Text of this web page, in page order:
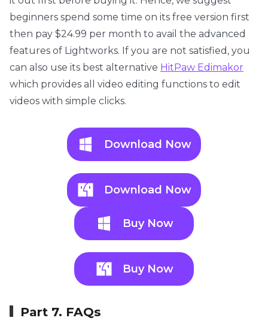
beginners spend some time on its free version first
then pay $24.99 per month to avail the advanced
features of Lightworks. If you are not satisfied, you
can also use its best alternative HitPaw Edimakor
which provides all video editing functions to edit
videos with simple clicks.
Download Now
Download Now
Buy Now
Buy Now
Part 7. FAQs